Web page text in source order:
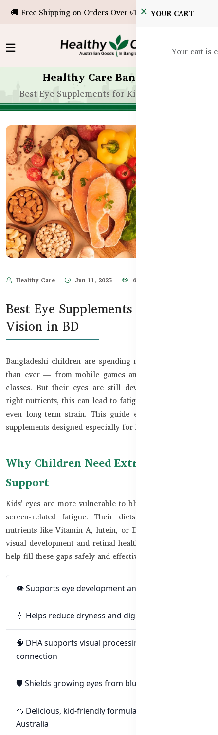
🚚 Free Shipping on Orders Over ৳10,000!YOUR CART
Your cart is
Healthy Care Bangladesh
Best Eye Supplements for Kids’ Vision in BD
Healthy Care Jun 11, 2025 632
Best Eye Supplements for Kids’
Vision in BD
Bangladeshi children are spending more time on screens
than ever — from mobile games and YouTube to online
classes. But their eyes are still developing. Without the
right nutrients, this can lead to fatigue, blurry vision, and
even long-term strain. This guide explores the best eye
supplements designed especially for kids in Bangladesh.
Why Children Need Extra Vision
Support
Kids' eyes are more vulnerable to blue light, dryness, and
screen-related fatigue. Their diets may also lack key
nutrients like Vitamin A, lutein, or DHA — all critical for
visual development and retinal health. Supplementing can
help fill these gaps safely and effectively.
👁️ Supports eye development and retina function
💧 Helps reduce dryness and digital strain
🧠 DHA supports visual processing and brain
connection
🛡️ Shields growing eyes from blue light damage
🍊 Delicious, kid-friendly formulas made in
Australia